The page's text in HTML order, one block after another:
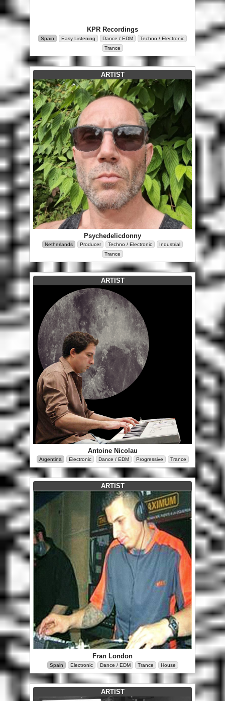
KPR Recordings
Spain Easy Listening Dance / EDM
Techno / Electronic
Trance
ARTIST
Psychedelicdonny
Netherlands Producer Techno / Electronic
Industrial
Trance
ARTIST
Antoine Nicolau
Argentina Electronic Dance / EDM Progressive Trance
ARTIST
Fran London
Spain Electronic Dance / EDM Trance House
ARTIST